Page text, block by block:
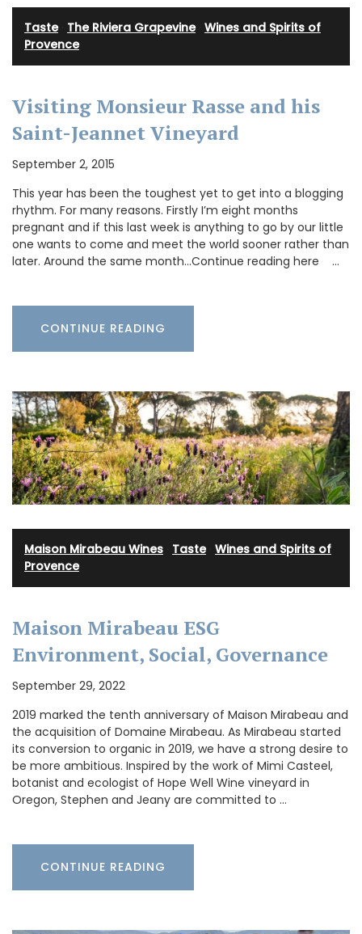
Taste· The Riviera Grapevine· Wines and Spirits of
Provence
Visiting Monsieur Rasse and his
Saint-Jeannet Vineyard
September 2, 2015
This year has been the toughest yet to get into a blogging
rhythm. For many reasons. Firstly I’m eight months
pregnant and if this last week is anything to go by our little
one wants to come and meet the world sooner rather than
later. Around the same month…Continue reading here …
CONTINUE READING
Maison Mirabeau Wines Taste· Wines and Spirits of
Provence
Maison Mirabeau ESG
Environment, Social, Governance
September 29, 2022
2019 marked the tenth anniversary of Maison Mirabeau and
the acquisition of Domaine Mirabeau. As Mirabeau started
its conversion to organic in 2019, we have a strong desire to
be more ambitious. Inspired by the work of Mimi Casteel,
botanist and ecologist of Hope Well Wine vineyard in
Oregon, Stephen and Jeany are committed to …
CONTINUE READING